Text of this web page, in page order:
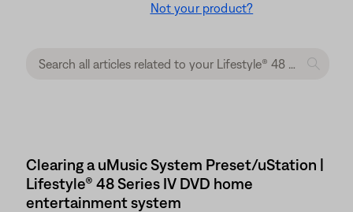
Not your product?
Clearing a uMusic System Preset/uStation |
Lifestyle® 48 Series IV DVD home
entertainment system